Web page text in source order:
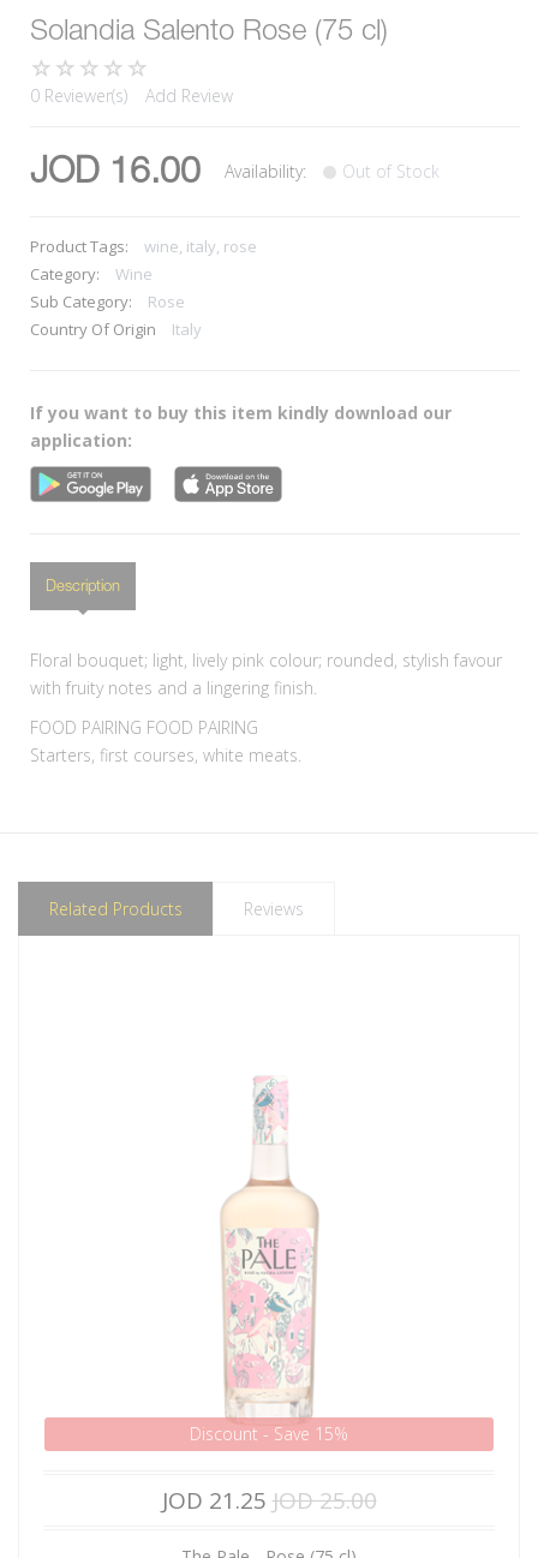
Solandia Salento Rose (75 cl)
0 Reviewer(s) Add Review
JOD 16.00 Availability: Out of Stock
Product Tags:
wine, italy, rose
Category:
Wine
Sub Category:
Rose
Country Of Origin
Italy
If you want to buy this item kindly download our
application:
Description
Floral bouquet; light, lively pink colour; rounded, stylish favour
with fruity notes and a lingering finish.
FOOD PAIRING FOOD PAIRING
Starters, first courses, white meats.
Related Products Reviews
Discount - Save 15%
JOD 21.25 JOD 25.00